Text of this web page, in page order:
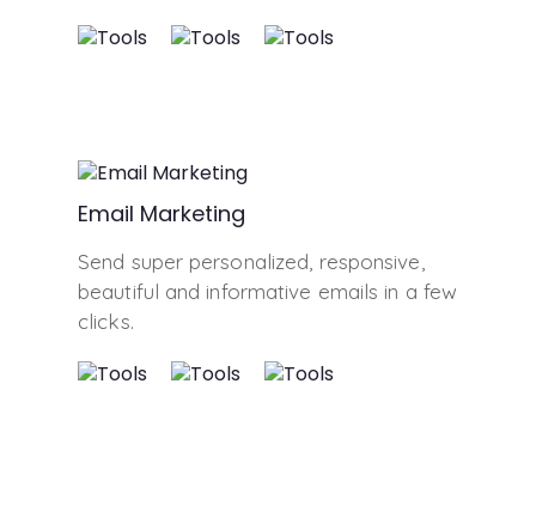
Email Marketing
Send super personalized, responsive,
beautiful and informative emails in a few
clicks.